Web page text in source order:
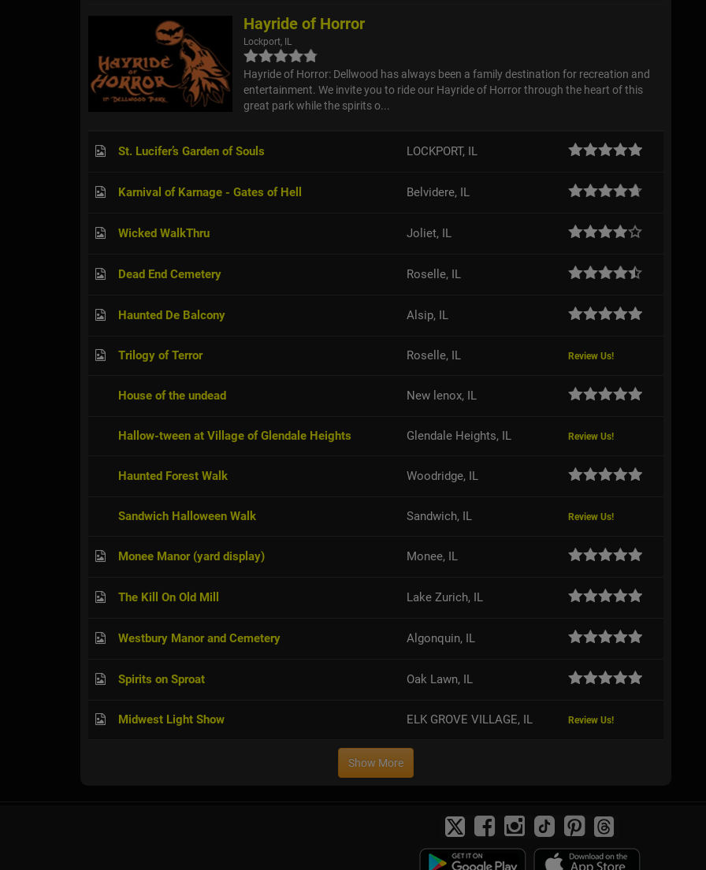
Hayride of Horror
Lockport, IL
Hayride of Horror: Dellwood has always been a family destination for recreation and
entertainment. We invite you to ride our Hayride of Horror through the heart of this
great park while the spirits o...
St. Lucifer’s Garden of Souls LOCKPORT, IL
Karnival of Karnage - Gates of Hell Belvidere, IL
Wicked WalkThru Joliet, IL
Dead End Cemetery Roselle, IL
Haunted De Balcony Alsip, IL
Trilogy of Terror Roselle, IL Review Us!
House of the undead New lenox, IL
Hallow-tween at Village of Glendale Heights Glendale Heights, IL Review Us!
Haunted Forest Walk Woodridge, IL
Sandwich Halloween Walk Sandwich, IL Review Us!
Monee Manor (yard display) Monee, IL
The Kill On Old Mill Lake Zurich, IL
Westbury Manor and Cemetery Algonquin, IL
Spirits on Sproat Oak Lawn, IL
Midwest Light Show ELK GROVE VILLAGE, IL Review Us!
Show More